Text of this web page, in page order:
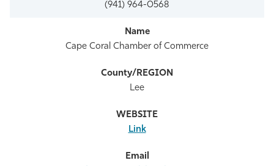
(941) 964-0568
Cape Coral Chamber of Commerce
Lee
Link